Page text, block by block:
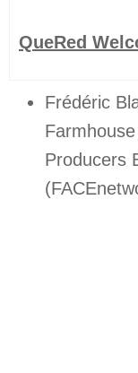
QueRed
Frédéric
Producers